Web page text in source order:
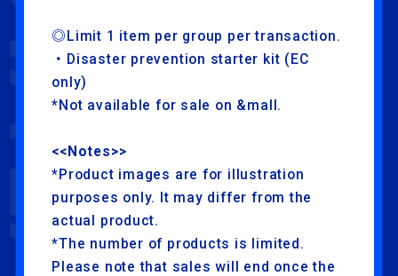
◎Limit 1 item per group per transaction.
・Disaster prevention starter kit (EC
only)
*Not available for sale on &mall.
<<Notes>>
*Product images are for illustration
purposes only. It may differ from the
actual product.
*The number of products is limited.
Please note that sales will end once the